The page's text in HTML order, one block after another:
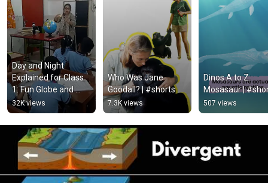
Day and Night
Explained for Class
1: Fun Globe and
Sunlight Activity!
32K views
Who Was Jane
Goodall? | #shorts
7.3K views
Dinos A to Z:
Mosasaur |
507 views